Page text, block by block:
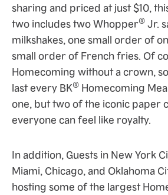
sharing and priced at just $10,
two includes two Whopper® Jr.
milkshakes, one small order of
small order of French fries. Of
Homecoming without a crown,
last every BK® Homecoming
one, but two of the iconic paper
everyone can feel like royalty.
In addition, Guests in New York
Miami, Chicago, and Oklahoma
hosting some of the largest